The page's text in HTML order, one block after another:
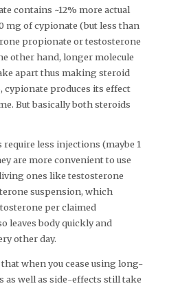
contains ~12% more actual
mg of cypionate (but less than
propionate or testosterone
other hand, longer molecule
apart thus making steroid
cypionate produces its effect
But basically both steroids
less injections (maybe 1
are more convenient to use
ones like testosterone
suspension, which
per claimed
leaves body quickly and
other day.
that when you cease using long-
as well as side-effects still take